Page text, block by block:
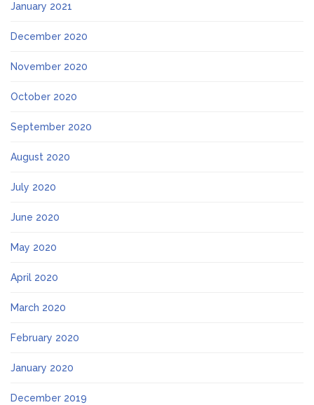
January 2021
December 2020
November 2020
October 2020
September 2020
August 2020
July 2020
June 2020
May 2020
April 2020
March 2020
February 2020
January 2020
December 2019